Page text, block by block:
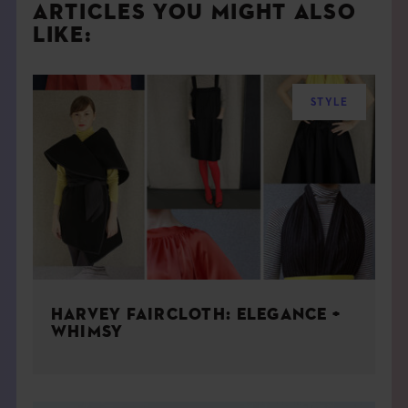
ARTICLES YOU MIGHT ALSO
LIKE:
STYLE
HARVEY FAIRCLOTH: ELEGANCE +
WHIMSY